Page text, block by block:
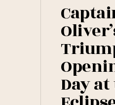
Day